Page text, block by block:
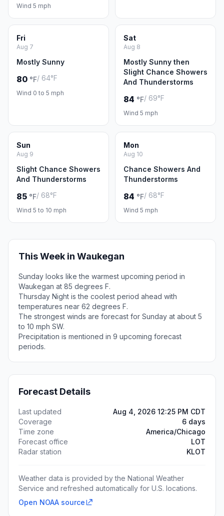
Wind 5 mph
Fri
Aug 7
Mostly Sunny
80 °F/ 64°F
Wind 0 to 5 mph
Sat
Aug 8
Mostly Sunny then
Slight Chance Showers
And Thunderstorms
84 °F/ 69°F
Wind 5 mph
Sun
Aug 9
Slight Chance Showers
And Thunderstorms
85 °F/ 68°F
Wind 5 to 10 mph
Mon
Aug 10
Chance Showers And
Thunderstorms
84 °F/ 68°F
Wind 5 mph
This Week in Waukegan
Sunday looks like the warmest upcoming period in
Waukegan at 85 degrees F.
Thursday Night is the coolest period ahead with
temperatures near 62 degrees F.
The strongest winds are forecast for Sunday at about 5
to 10 mph SW.
Precipitation is mentioned in 9 upcoming forecast
periods.
Forecast Details
Last updated
Aug 4, 2026 12:25 PM CDT
Coverage
6 days
Time zone
America/Chicago
Forecast office
LOT
Radar station
KLOT
Weather data is provided by the National Weather
Service and refreshed automatically for U.S. locations.
Open NOAA source